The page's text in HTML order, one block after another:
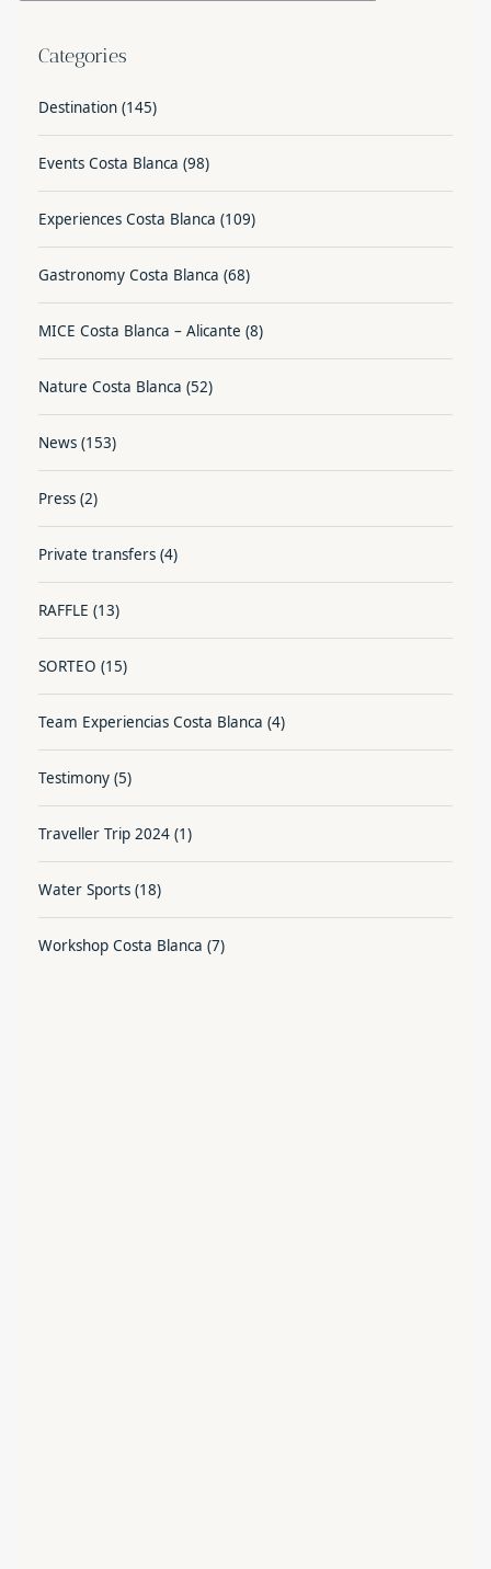
Categories
Destination (145)
Events Costa Blanca (98)
Experiences Costa Blanca (109)
Gastronomy Costa Blanca (68)
MICE Costa Blanca – Alicante (8)
Nature Costa Blanca (52)
News (153)
Press (2)
Private transfers (4)
RAFFLE (13)
SORTEO (15)
Team Experiencias Costa Blanca (4)
Testimony (5)
Traveller Trip 2024 (1)
Water Sports (18)
Workshop Costa Blanca (7)